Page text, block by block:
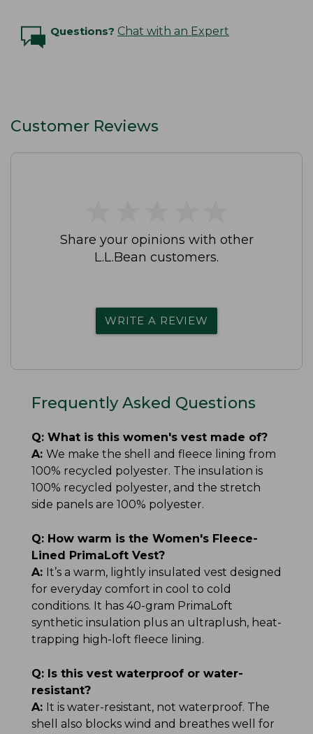
Questions? Chat with an Expert
Customer Reviews
Share your opinions with other
L.L.Bean customers.
WRITE A REVIEW
Frequently Asked Questions
Q: What is this women's vest made of?
A: We make the shell and fleece lining from
100% recycled polyester. The insulation is
100% recycled polyester, and the stretch
side panels are 100% polyester.
Q: How warm is the Women's Fleece-
Lined PrimaLoft Vest?
A: It’s a warm, lightly insulated vest designed
for everyday comfort in cool to cold
conditions. It has 40-gram PrimaLoft
synthetic insulation plus an ultraplush, heat-
trapping high-loft fleece lining.
Q: Is this vest waterproof or water-
resistant?
A: It is water-resistant, not waterproof. The
shell also blocks wind and breathes well for